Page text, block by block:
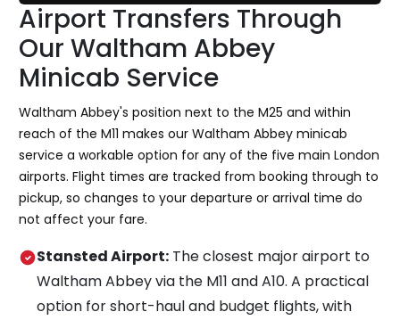
Airport Transfers Through
Our Waltham Abbey
Minicab Service
Waltham Abbey's position next to the M25 and within
reach of the M11 makes our Waltham Abbey minicab
service a workable option for any of the five main London
airports. Flight times are tracked from booking through to
pickup, so changes to your departure or arrival time do
not affect your fare.
Stansted Airport:The closest major airport to
Waltham Abbey via the M11 and A10. A practical
option for short-haul and budget flights, with